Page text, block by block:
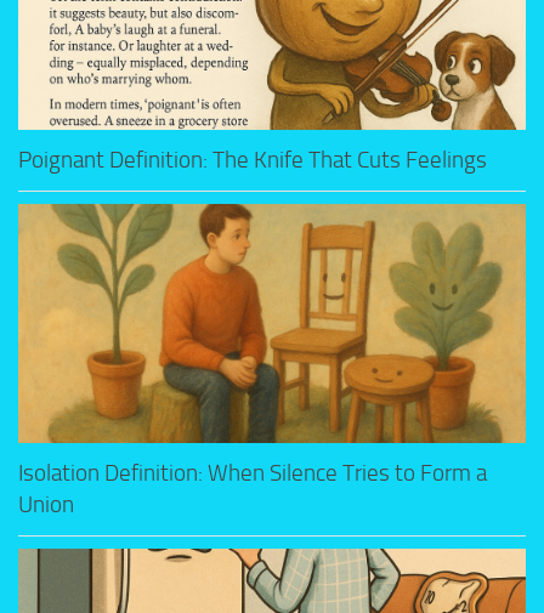
Poignant Definition: The Knife That Cuts Feelings
Isolation Definition: When Silence Tries to Form a
Union